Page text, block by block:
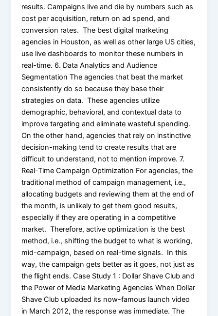
results. Campaigns live and die by numbers such as
cost per acquisition, return on ad spend, and
conversion rates. The best digital marketing
agencies in Houston, as well as other large US cities,
use live dashboards to monitor these numbers in
real-time. 6. Data Analytics and Audience
Segmentation The agencies that beat the market
consistently do so because they base their
strategies on data. These agencies utilize
demographic, behavioral, and contextual data to
improve targeting and eliminate wasteful spending.
On the other hand, agencies that rely on instinctive
decision-making tend to create results that are
difficult to understand, not to mention improve. 7.
Real-Time Campaign Optimization For agencies, the
traditional method of campaign management, i.e.,
allocating budgets and reviewing them at the end of
the month, is unlikely to get them good results,
especially if they are operating in a competitive
market. Therefore, active optimization is the best
method, i.e., shifting the budget to what is working,
mid-campaign, based on real-time signals. In this
way, the campaign gets better as it goes, not just as
the flight ends. Case Study 1 : Dollar Shave Club and
the Power of Media Marketing Agencies When Dollar
Shave Club uploaded its now-famous launch video
in March 2012, the response was immediate. The